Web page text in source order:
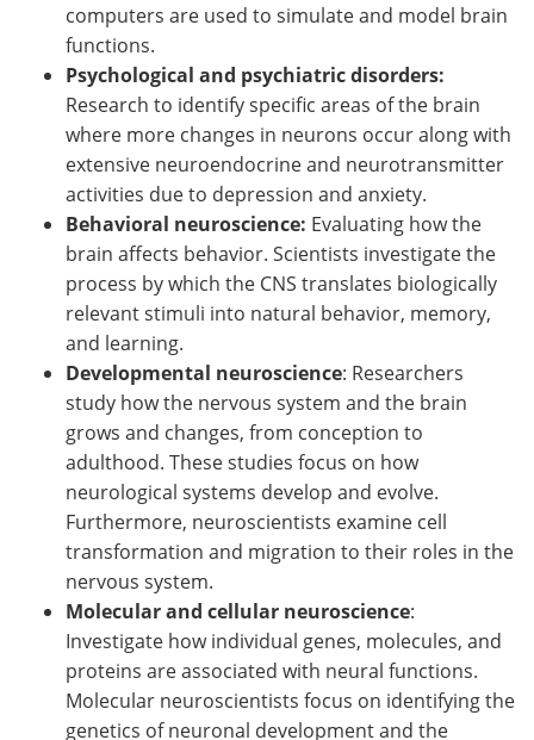
computers are used to simulate and model brain
functions.
Psychological and psychiatric disorders:
Research to identify specific areas of the brain
where more changes in neurons occur along with
extensive neuroendocrine and neurotransmitter
activities due to depression and anxiety.
Behavioral neuroscience: Evaluating how the
brain affects behavior. Scientists investigate the
process by which the CNS translates biologically
relevant stimuli into natural behavior, memory,
and learning.
Developmental neuroscience: Researchers
study how the nervous system and the brain
grows and changes, from conception to
adulthood. These studies focus on how
neurological systems develop and evolve.
Furthermore, neuroscientists examine cell
transformation and migration to their roles in the
nervous system.
Molecular and cellular neuroscience:
Investigate how individual genes, molecules, and
proteins are associated with neural functions.
Molecular neuroscientists focus on identifying the
genetics of neuronal development and the